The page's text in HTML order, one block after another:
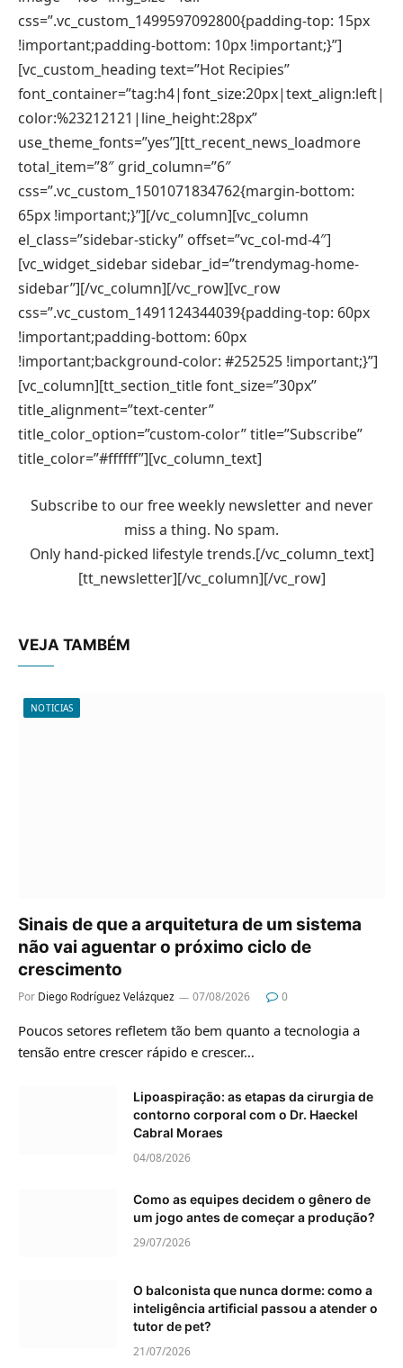
css=”.vc_custom_1499597092800{padding-top: 15px
!important;padding-bottom: 10px !important;}”]
[vc_custom_heading text=”Hot Recipies”
font_container=”tag:h4|font_size:20px|text_align:left|
color:%23212121|line_height:28px”
use_theme_fonts=”yes”][tt_recent_news_loadmore
total_item=”8″ grid_column=”6″
css=”.vc_custom_1501071834762{margin-bottom:
65px !important;}”][/vc_column][vc_column
el_class=”sidebar-sticky” offset=”vc_col-md-4″]
[vc_widget_sidebar sidebar_id=”trendymag-home-
sidebar”][/vc_column][/vc_row][vc_row
css=”.vc_custom_1491124344039{padding-top: 60px
!important;padding-bottom: 60px
!important;background-color: #252525 !important;}”]
[vc_column][tt_section_title font_size=”30px”
title_alignment=”text-center”
title_color_option=”custom-color” title=”Subscribe”
title_color=”#ffffff”][vc_column_text]
Subscribe to our free weekly newsletter and never
miss a thing. No spam.
Only hand-picked lifestyle trends.[/vc_column_text]
[tt_newsletter][/vc_column][/vc_row]
VEJA TAMBÉM
NOTICIAS
Sinais de que a arquitetura de um sistema
não vai aguentar o próximo ciclo de
crescimento
Por Diego Rodríguez Velázquez 07/08/2026 0
Poucos setores refletem tão bem quanto a tecnologia a
tensão entre crescer rápido e crescer…
Lipoaspiração: as etapas da cirurgia de
contorno corporal com o Dr. Haeckel
Cabral Moraes
04/08/2026
Como as equipes decidem o gênero de
um jogo antes de começar a produção?
29/07/2026
O balconista que nunca dorme: como a
inteligência artificial passou a atender o
tutor de pet?
21/07/2026